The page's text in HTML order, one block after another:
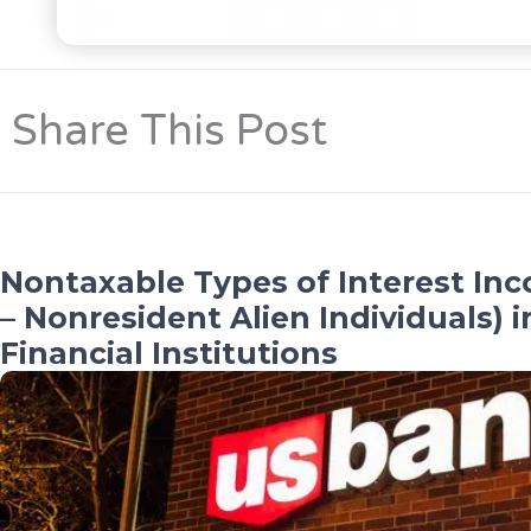
Share This Post
Nontaxable Types of Interest
– Nonresident Alien Individuals)
Financial Institutions